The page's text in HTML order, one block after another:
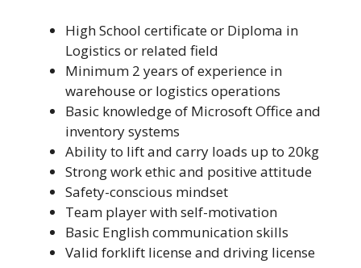
High School certificate or Diploma in
Logistics or related field
Minimum 2 years of experience in
warehouse or logistics operations
Basic knowledge of Microsoft Office and
inventory systems
Ability to lift and carry loads up to 20kg
Strong work ethic and positive attitude
Safety-conscious mindset
Team player with self-motivation
Basic English communication skills
Valid forklift license and driving license